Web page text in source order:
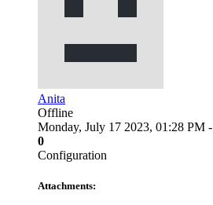
Anita
Offline
Monday, July 17 2023, 01:28 PM -
0
Configuration
Attachments: